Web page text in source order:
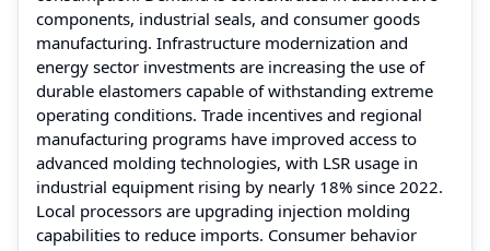
components, industrial seals, and consumer goods
manufacturing. Infrastructure modernization and
energy sector investments are increasing the use of
durable elastomers capable of withstanding extreme
operating conditions. Trade incentives and regional
manufacturing programs have improved access to
advanced molding technologies, with LSR usage in
industrial equipment rising by nearly 18% since 2022.
Local processors are upgrading injection molding
capabilities to reduce imports. Consumer behavior